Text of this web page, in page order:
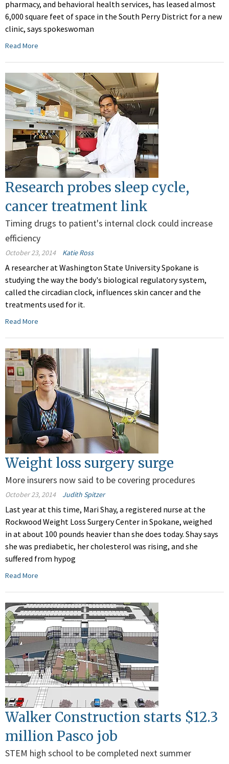
pharmacy, and behavioral health services, has leased almost
6,000 square feet of space in the South Perry District for a new
clinic, says spokeswoman
Read More
Research probes sleep cycle,
cancer treatment link
Timing drugs to patient's internal clock could increase
efficiency
October 23, 2014 Katie Ross
A researcher at Washington State University Spokane is
studying the way the body's biological regulatory system,
called the circadian clock, influences skin cancer and the
treatments used for it.
Read More
Weight loss surgery surge
More insurers now said to be covering procedures
October 23, 2014 Judith Spitzer
Last year at this time, Mari Shay, a registered nurse at the
Rockwood Weight Loss Surgery Center in Spokane, weighed
in at about 100 pounds heavier than she does today. Shay says
she was prediabetic, her cholesterol was rising, and she
suffered from hypog
Read More
Walker Construction starts $12.3
million Pasco job
STEM high school to be completed next summer